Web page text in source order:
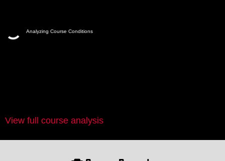
Analyzing Course Conditions
View full course analysis